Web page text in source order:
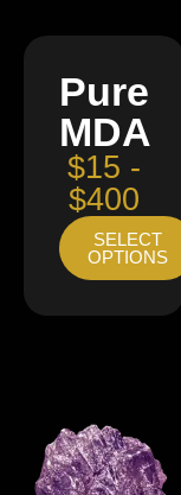
Pure
MDA
$15 -
$400
SELECT
OPTIONS